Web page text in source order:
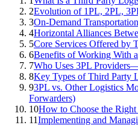
2Evolution of 1PL, 2PL,
3On-Demand
4Horizontal Alliances
5Core Services Offered by
6Benefits of Working With
7Who Uses 3PL
8Key Types of Third Party
93PL vs. Other Logistics
Forwarders)
10How to Choose the
11Implementing and